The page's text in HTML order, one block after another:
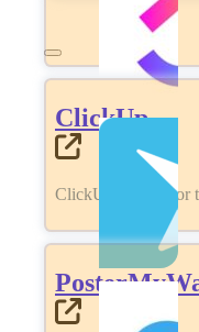
ClickUp
ClickUp review for